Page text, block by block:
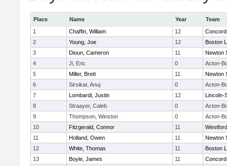
Place Name Year
Team
1
Chaffin, William 12
2
Young, Joe 12
Boston
3
Dioun, Cameron 11
Newton
4
Ji, Eric 0
Acton-
5
Miller, Brett 11
Newton
6
Sirsikar, Anuj 0
Acton-
7
Lombardi, Justin 12
Lincoln-
8
Straayer, Caleb 0
Acton-
9
Thompson, Winston 0
Acton-
10
Fitzgerald, Connor 11
11
Holland, Owen 11
Newton
12
White, Thomas 11
Boston
13
Boyle, James 11